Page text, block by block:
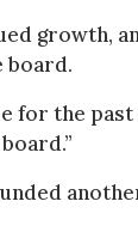
growth,
board.
for the